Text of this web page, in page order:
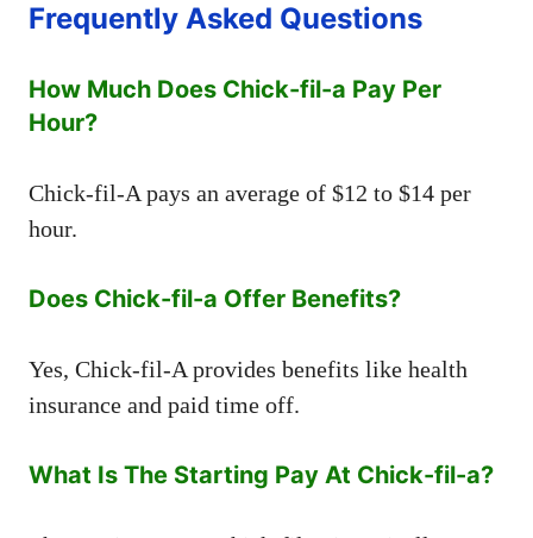
Frequently Asked Questions
How Much Does Chick-fil-a Pay Per
Hour?
Chick-fil-A pays an average of $12 to $14 per
hour.
Does Chick-fil-a Offer Benefits?
Yes, Chick-fil-A provides benefits like health
insurance and paid time off.
What Is The Starting Pay At Chick-fil-a?